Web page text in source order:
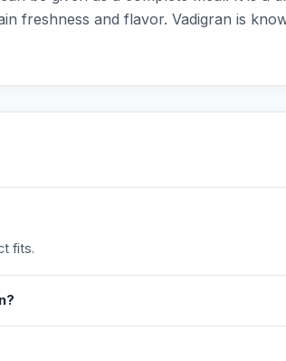
freshness and flavor. Vadigran is
fits.